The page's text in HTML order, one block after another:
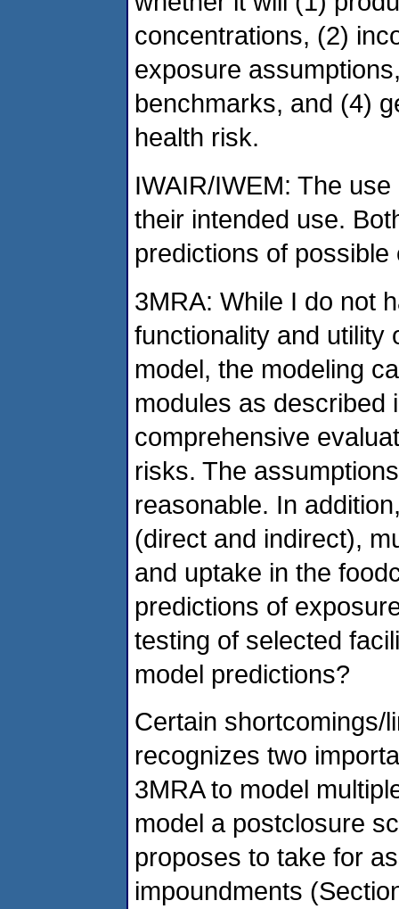
concentrations, (2)
exposure
benchmarks, and (4)
health risk.
IWAIR/IWEM: The
their intended use.
predictions of
3MRA: While I do not
functionality and utility
model, the modeling
modules as described
comprehensive
risks. The
reasonable. In
(direct and indirect),
and uptake in the
predictions of
testing of selected
model predictions?
Certain shortcomings/
recognizes two
3MRA to model
model a postclosure
proposes to take for
impoundments